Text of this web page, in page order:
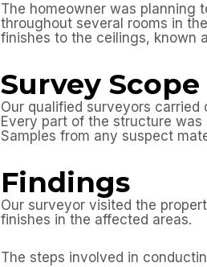
The homeowner was planning
throughout several rooms in
finishes to the ceilings, known
Survey Scope
Our qualified surveyors
Every part of the structure
Samples from any suspect
Findings
Our surveyor visited the
finishes in the affected areas.
The steps involved in